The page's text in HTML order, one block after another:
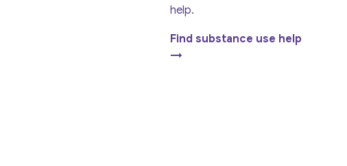
help.
Find substance use help
→